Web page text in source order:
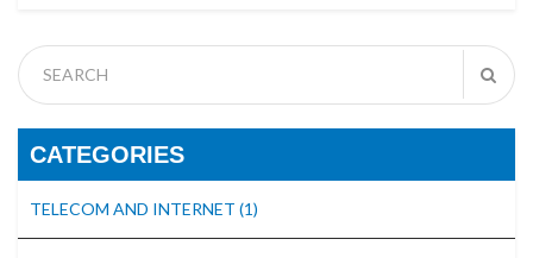
CATEGORIES
TELECOM AND INTERNET (1)